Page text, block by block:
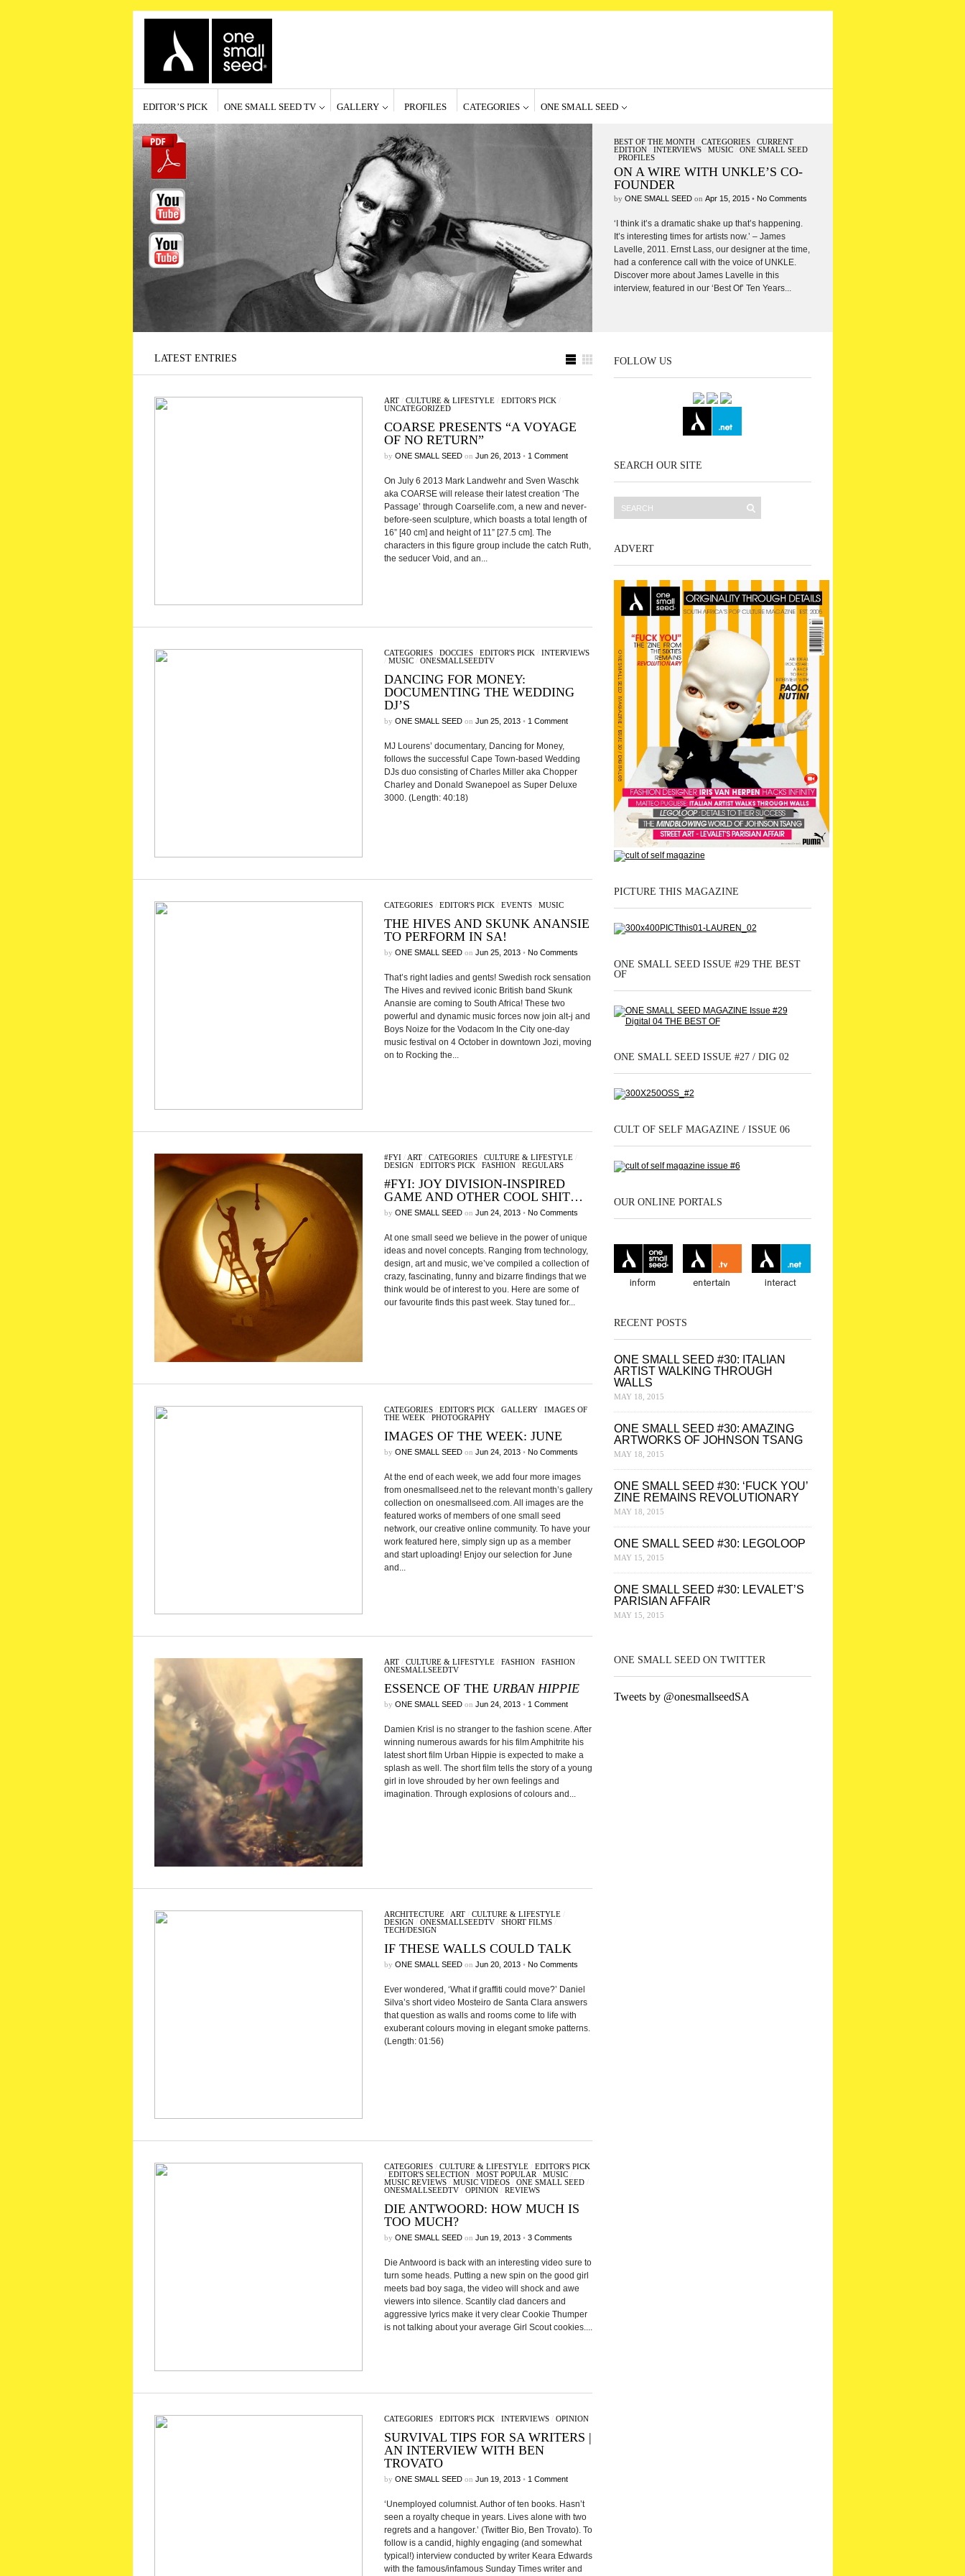
EDITOR’S PICK ONE SMALL SEED TV GALLERY PROFILES CATEGORIES ONE SMALL SEED
BEST OF THE MONTH/ CATEGORIES/ CURRENT
EDITION/ INTERVIEWS/ MUSIC/ ONE SMALL SEED
PROFILES
ON A WIRE WITH UNKLE’S CO-
FOUNDER
by ONE SMALL SEEDon Apr 15, 2015• No Comments
‘I think it’s a dramatic shake up that’s happening.
It’s interesting times for artists now.’ – James
Lavelle, 2011. Ernst Lass, our designer at the time,
had a conference call with the voice of UNKLE.
Discover more about James Lavelle in this
interview, featured in our ‘Best Of’ Ten Years...
LATEST ENTRIES
ART/ CULTURE & LIFESTYLE/ EDITOR'S PICK/
UNCATEGORIZED
COARSE PRESENTS “A VOYAGE
OF NO RETURN”
by ONE SMALL SEEDon Jun 26, 2013 • 1 Comment
On July 6 2013 Mark Landwehr and Sven Waschk
aka COARSE will release their latest creation ‘The
Passage’ through Coarselife.com, a new and never-
before-seen sculpture, which boasts a total length of
16” [40 cm] and height of 11” [27.5 cm]. The
characters in this figure group include the catch Ruth,
the seducer Void, and an...
CATEGORIES/ DOCCIES/ EDITOR'S PICK/ INTERVIEWS
MUSIC/ ONESMALLSEEDTV
DANCING FOR MONEY:
DOCUMENTING THE WEDDING
DJ’S
by ONE SMALL SEEDon Jun 25, 2013 • 1 Comment
MJ Lourens’ documentary, Dancing for Money,
follows the successful Cape Town-based Wedding
DJs duo consisting of Charles Miller aka Chopper
Charley and Donald Swanepoel as Super Deluxe
3000. (Length: 40:18)
CATEGORIES/ EDITOR'S PICK/ EVENTS/ MUSIC
THE HIVES AND SKUNK ANANSIE
TO PERFORM IN SA!
by ONE SMALL SEEDon Jun 25, 2013 • No Comments
That’s right ladies and gents! Swedish rock sensation
The Hives and revived iconic British band Skunk
Anansie are coming to South Africa! These two
powerful and dynamic music forces now join alt-j and
Boys Noize for the Vodacom In the City one-day
music festival on 4 October in downtown Jozi, moving
on to Rocking the...
#FYI/ ART/ CATEGORIES/ CULTURE & LIFESTYLE/
DESIGN/ EDITOR'S PICK/ FASHION/ REGULARS
#FYI: JOY DIVISION-INSPIRED
GAME AND OTHER COOL SHIT…
by ONE SMALL SEEDon Jun 24, 2013 • No Comments
At one small seed we believe in the power of unique
ideas and novel concepts. Ranging from technology,
design, art and music, we’ve compiled a collection of
crazy, fascinating, funny and bizarre findings that we
think would be of interest to you. Here are some of
our favourite finds this past week. Stay tuned for...
CATEGORIES/ EDITOR'S PICK/ GALLERY/ IMAGES OF
THE WEEK/ PHOTOGRAPHY
IMAGES OF THE WEEK: JUNE
by ONE SMALL SEEDon Jun 24, 2013 • No Comments
At the end of each week, we add four more images
from onesmallseed.net to the relevant month’s gallery
collection on onesmallseed.com. All images are the
featured works of members of one small seed
network, our creative online community. To have your
work featured here, simply sign up as a member
and start uploading! Enjoy our selection for June
and...
ART/ CULTURE & LIFESTYLE/ FASHION/ FASHION/
ONESMALLSEEDTV
ESSENCE OF THE URBAN HIPPIE
by ONE SMALL SEEDon Jun 24, 2013 • 1 Comment
Damien Krisl is no stranger to the fashion scene. After
winning numerous awards for his film Amphitrite his
latest short film Urban Hippie is expected to make a
splash as well. The short film tells the story of a young
girl in love shrouded by her own feelings and
imagination. Through explosions of colours and...
ARCHITECTURE/ ART/ CULTURE & LIFESTYLE/
DESIGN/ ONESMALLSEEDTV/ SHORT FILMS/
TECH/DESIGN
IF THESE WALLS COULD TALK
by ONE SMALL SEEDon Jun 20, 2013 • No Comments
Ever wondered, ‘What if graffiti could move?’ Daniel
Silva’s short video Mosteiro de Santa Clara answers
that question as walls and rooms come to life with
exuberant colours moving in elegant smoke patterns.
(Length: 01:56)
CATEGORIES/ CULTURE & LIFESTYLE/ EDITOR'S PICK
EDITOR'S SELECTION/ MOST POPULAR MUSIC/
MUSIC REVIEWS/ MUSIC VIDEOS/ ONE SMALL SEED/
ONESMALLSEEDTV/ OPINION/ REVIEWS
DIE ANTWOORD: HOW MUCH IS
TOO MUCH?
by ONE SMALL SEEDon Jun 19, 2013 • 3 Comments
Die Antwoord is back with an interesting video sure to
turn some heads. Putting a new spin on the good girl
meets bad boy saga, the video will shock and awe
viewers into silence. Scantily clad dancers and
aggressive lyrics make it very clear Cookie Thumper
is not talking about your average Girl Scout cookies....
CATEGORIES/ EDITOR'S PICK/ INTERVIEWS/ OPINION
SURVIVAL TIPS FOR SA WRITERS |
AN INTERVIEW WITH BEN
TROVATO
by ONE SMALL SEEDon Jun 19, 2013 • 1 Comment
‘Unemployed columnist. Author of ten books. Hasn’t
seen a royalty cheque in years. Lives alone with two
regrets and a hangover.’ (Twitter Bio, Ben Trovato). To
follow is a candid, highly engaging (and somewhat
typical!) interview conducted by writer Keara Edwards
with the famous/infamous Sunday Times writer and
FOLLOW US
SEARCH OUR SITE
ADVERT
PICTURE THIS MAGAZINE
ONE SMALL SEED ISSUE #29 THE BEST
OF
ONE SMALL SEED ISSUE #27 / DIG 02
CULT OF SELF MAGAZINE / ISSUE 06
OUR ONLINE PORTALS
RECENT POSTS
ONE SMALL SEED #30: ITALIAN
ARTIST WALKING THROUGH
WALLS
MAY 18, 2015
ONE SMALL SEED #30: AMAZING
ARTWORKS OF JOHNSON TSANG
MAY 18, 2015
ONE SMALL SEED #30: ‘FUCK YOU’
ZINE REMAINS REVOLUTIONARY
MAY 18, 2015
ONE SMALL SEED #30: LEGOLOOP
MAY 15, 2015
ONE SMALL SEED #30: LEVALET’S
PARISIAN AFFAIR
MAY 15, 2015
ONE SMALL SEED ON TWITTER
Tweets by @onesmallseedSA